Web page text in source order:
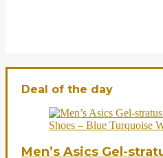
Deal of the day
Men’s Asics Gel-